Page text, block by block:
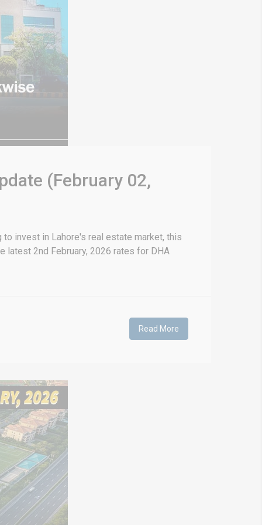
(February 02,
invest in Lahore's real estate market, this
2nd February, 2026 rates for DHA
Read More